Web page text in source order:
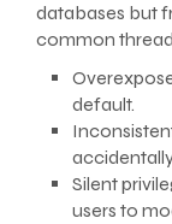
databases but
common
default.
Silent
users to